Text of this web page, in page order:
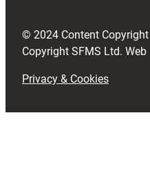
)© 2024 Content
Copyright SFMS Ltd.
Privacy & Cookies